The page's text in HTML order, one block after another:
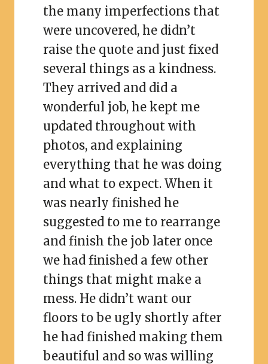
the many imperfections that
were uncovered, he didn’t
raise the quote and just fixed
several things as a kindness.
They arrived and did a
wonderful job, he kept me
updated throughout with
photos, and explaining
everything that he was doing
and what to expect. When it
was nearly finished he
suggested to me to rearrange
and finish the job later once
we had finished a few other
things that might make a
mess. He didn’t want our
floors to be ugly shortly after
he had finished making them
beautiful and so was willing